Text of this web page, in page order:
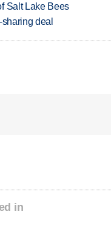
Salt Lake Bees
deal
in